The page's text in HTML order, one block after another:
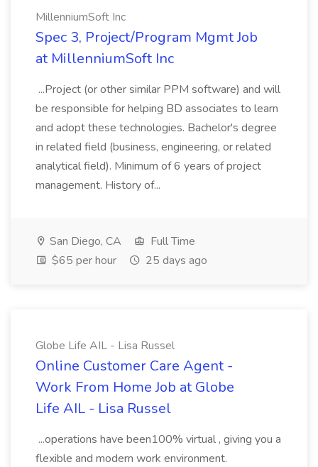
MillenniumSoft Inc
Spec 3, Project/Program Mgmt Job
at MillenniumSoft Inc
...Project (or other similar PPM software) and will
be responsible for helping BD associates to learn
and adopt these technologies. Bachelor's degree
in related field (business, engineering, or related
analytical field). Minimum of 6 years of project
management. History of...
San Diego, CA
Full Time
$65 per hour
25 days ago
Globe Life AIL - Lisa Russel
Online Customer Care Agent -
Work From Home Job at Globe
Life AIL - Lisa Russel
...operations have been100% virtual , giving you a
flexible and modern work environment.